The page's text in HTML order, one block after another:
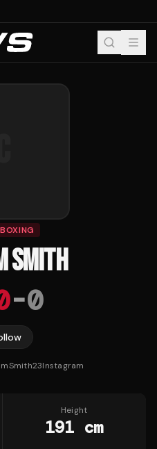
BOXING
SMITH
-0
Instagram
Height
191 cm